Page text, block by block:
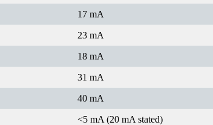
17 mA
23 mA
18 mA
31 mA
40 mA
<5 mA (20 mA stated)